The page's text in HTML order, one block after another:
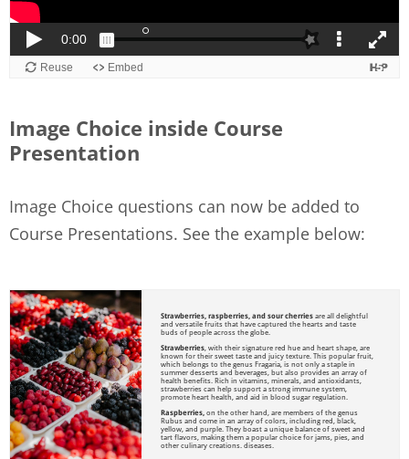
Image Choice inside Course
Presentation
Image Choice questions can now be added to
Course Presentations. See the example below: